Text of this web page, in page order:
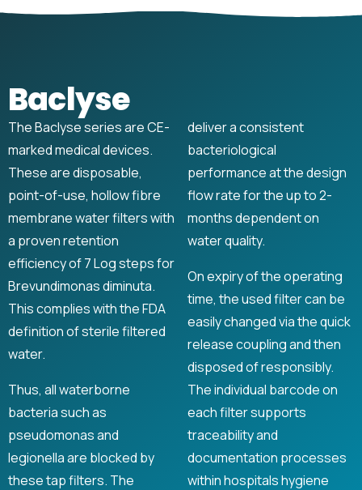
Baclyse
The Baclyse series are CE-
marked medical devices.
These are disposable,
point-of-use, hollow fibre
membrane water filters with
a proven retention
efficiency of 7 Log steps for
Brevundimonas diminuta.
This complies with the FDA
definition of sterile filtered
water.
Thus, all waterborne
bacteria such as
pseudomonas and
legionella are blocked by
these tap filters. The
deliver a consistent
bacteriological
performance at the design
flow rate for the up to 2-
months dependent on
water quality.
On expiry of the operating
time, the used filter can be
easily changed via the quick
release coupling and then
disposed of responsibly.
The individual barcode on
each filter supports
traceability and
documentation processes
within hospitals hygiene